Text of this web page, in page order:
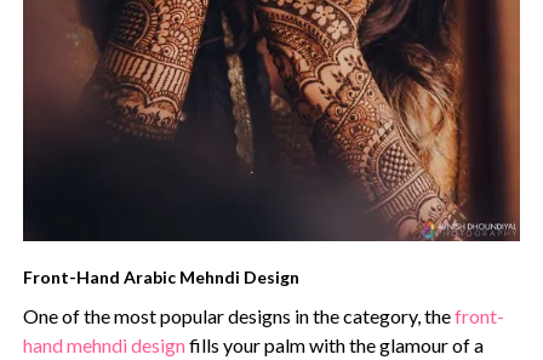
Front-Hand Arabic Mehndi Design
One of the most popular designs in the category, thefront-
hand mehndi design fills your palm with the glamour of a